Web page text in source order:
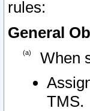
rules:
General
When
TMS.